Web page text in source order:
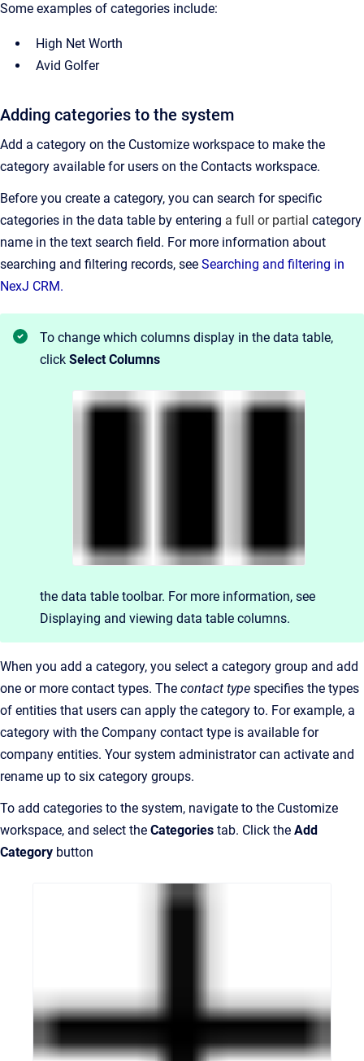
Some examples of categories include:
High Net Worth
Avid Golfer
Adding categories to the system
Add a category on the Customize workspace to make the
category available for users on the Contacts workspace.
Before you create a category, you can search for specific
categories in the data table by entering a full or partial category
name in the text search field. For more information about
searching and filtering records, see Searching and filtering in
NexJ CRM.
To change which columns display in the data table,
click Select Columns
the data table toolbar. For more information, see
Displaying and viewing data table columns.
When you add a category, you select a category group and add
one or more contact types. The contact type specifies the types
of entities that users can apply the category to. For example, a
category with the Company contact type is available for
company entities. Your system administrator can activate and
rename up to six category groups.
To add categories to the system, navigate to the Customize
workspace, and select the Categories tab. Click the Add
Category button